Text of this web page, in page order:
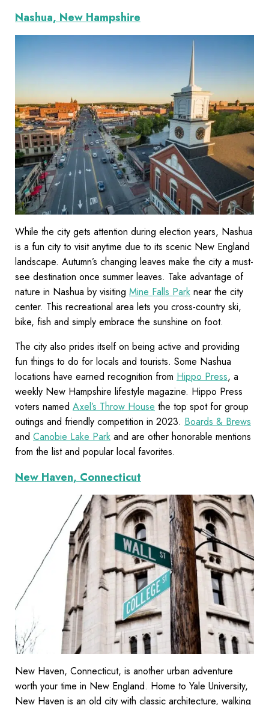
Nashua, New Hampshire
While the city gets attention during election years, Nashua
is a fun city to visit anytime due to its scenic New England
landscape. Autumn’s changing leaves make the city a must-
see destination once summer leaves. Take advantage of
nature in Nashua by visiting Mine Falls Park near the city
center. This recreational area lets you cross-country ski,
bike, fish and simply embrace the sunshine on foot.
The city also prides itself on being active and providing
fun things to do for locals and tourists. Some Nashua
locations have earned recognition from Hippo Press, a
weekly New Hampshire lifestyle magazine. Hippo Press
voters named Axel’s Throw House the top spot for group
outings and friendly competition in 2023. Boards & Brews
and Canobie Lake Park and are other honorable mentions
from the list and popular local favorites.
New Haven, Connecticut
New Haven, Connecticut, is another urban adventure
worth your time in New England. Home to Yale University,
New Haven is an old city with classic architecture, walking